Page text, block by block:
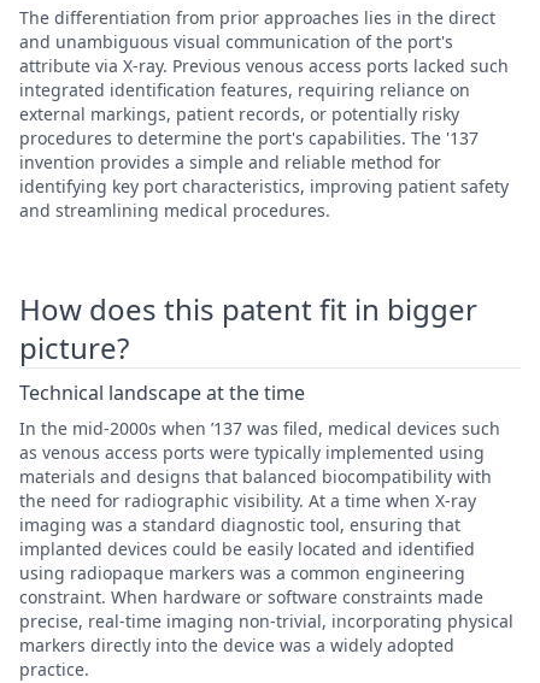
The differentiation from prior approaches lies in the direct
and unambiguous visual communication of the port's
attribute via X-ray. Previous venous access ports lacked such
integrated identification features, requiring reliance on
external markings, patient records, or potentially risky
procedures to determine the port's capabilities. The '137
invention provides a simple and reliable method for
identifying key port characteristics, improving patient safety
and streamlining medical procedures.
How does this patent fit in bigger
picture?
Technical landscape at the time
In the mid-2000s when ’137 was filed, medical devices such
as venous access ports were typically implemented using
materials and designs that balanced biocompatibility with
the need for radiographic visibility. At a time when X-ray
imaging was a standard diagnostic tool, ensuring that
implanted devices could be easily located and identified
using radiopaque markers was a common engineering
constraint. When hardware or software constraints made
precise, real-time imaging non-trivial, incorporating physical
markers directly into the device was a widely adopted
practice.